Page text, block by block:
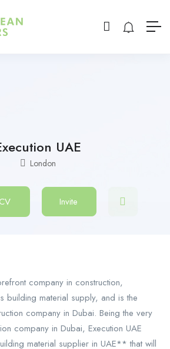
UAE
London
Invite
company in construction,
building material supply, and is the
company in Dubai. Being the very
company in Dubai, Execution UAE
material supplier in UAE** that will